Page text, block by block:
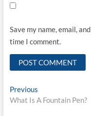
Save my name, email,
time I comment.
Post
navigation
PreviousPrevious
post:
What Is A Fountain Pen?